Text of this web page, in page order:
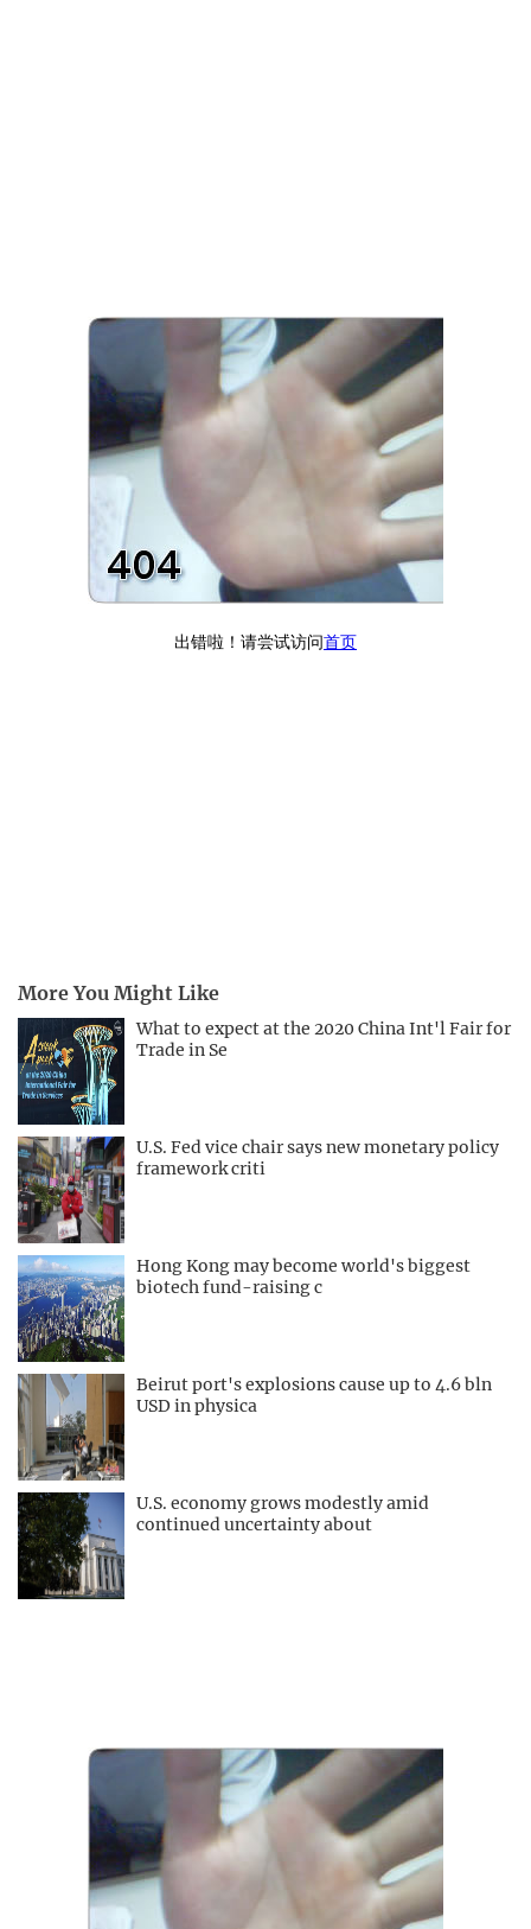
More You Might Like
What to expect at the 2020 China Int'l Fair for
Trade in Se
U.S. Fed vice chair says new monetary policy
framework criti
Hong Kong may become world's biggest
biotech fund-raising c
Beirut port's explosions cause up to 4.6 bln
USD in physica
U.S. economy grows modestly amid
continued uncertainty about